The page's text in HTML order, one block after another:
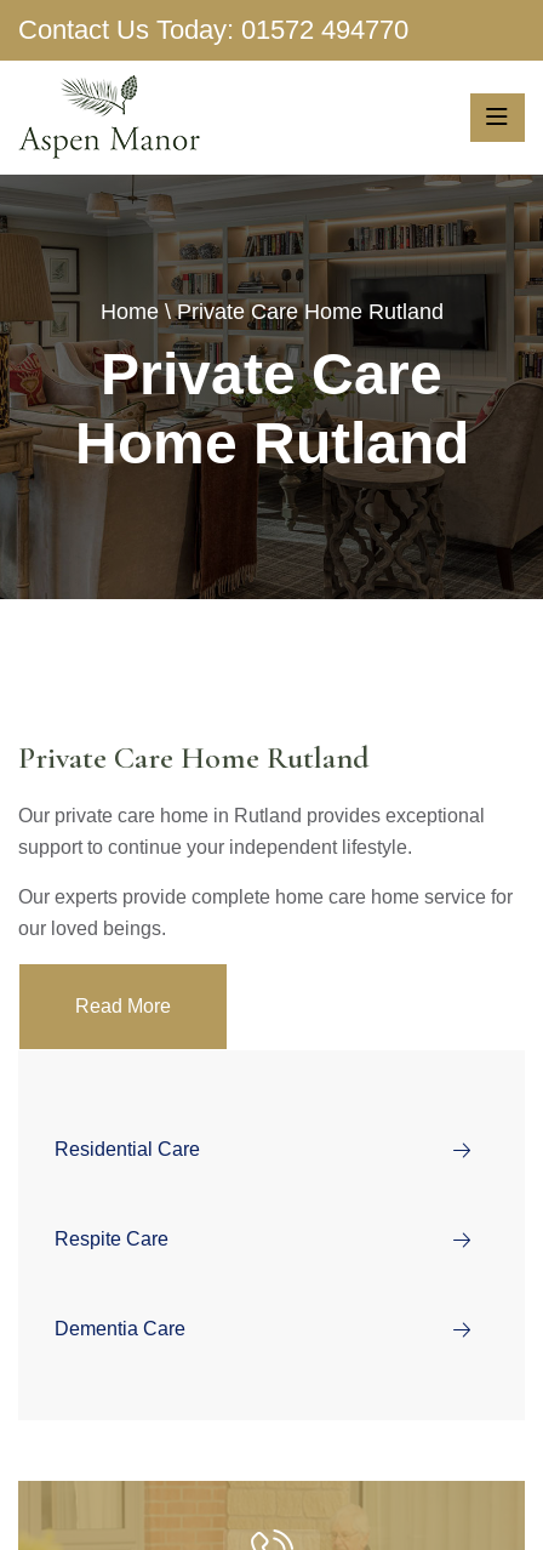
Contact Us Today: 01572 494770
Home \ Private Care Home Rutland
Private Care
Home Rutland
Private Care Home Rutland
Our private care home in Rutland provides exceptional
support to continue your independent lifestyle.
Our experts provide complete home care home service for
our loved beings.
Read More
Residential Care
Respite Care
Dementia Care
Show More